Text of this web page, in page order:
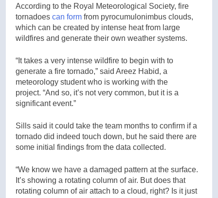
According to the Royal Meteorological Society, fire
tornadoes can form from pyrocumulonimbus clouds,
which can be created by intense heat from large
wildfires and generate their own weather systems.
“It takes a very intense wildfire to begin with to
generate a fire tornado,” said Areez Habid, a
meteorology student who is working with the
project. “And so, it’s not very common, but it is a
significant event.”
Sills said it could take the team months to confirm if a
tornado did indeed touch down, but he said there are
some initial findings from the data collected.
“We know we have a damaged pattern at the surface.
It’s showing a rotating column of air. But does that
rotating column of air attach to a cloud, right? Is it just